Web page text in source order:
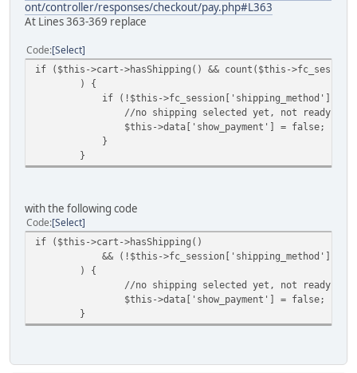
ont/controller/responses/checkout/pay.php#L363
At Lines 363-369 replace
Code Select
if ($this->cart->hasShipping() && count($this-
) {
if (!$this->fc_session['shipping_method']) {
//no shipping selected yet, not ready for
$this->data['show_payment'] = false;
}
}
with the following code
Code Select
if ($this->cart->hasShipping()
&& (!$this->fc_session['shipping_method'] ||
) {
//no shipping selected yet, not ready for
$this->data['show_payment'] = false;
}